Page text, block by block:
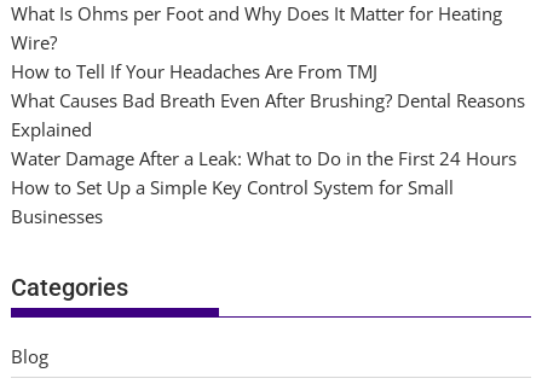
What Is Ohms per Foot and Why Does It Matter for Heating
Wire?
How to Tell If Your Headaches Are From TMJ
What Causes Bad Breath Even After Brushing? Dental Reasons
Explained
Water Damage After a Leak: What to Do in the First 24 Hours
How to Set Up a Simple Key Control System for Small
Businesses
Categories
Blog